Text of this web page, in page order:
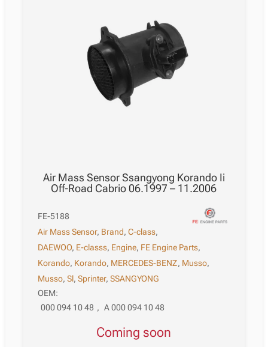
Air Mass Sensor Ssangyong Korando Ii
Off-Road Cabrio 06.1997 – 11.2006
FE-5188
Air Mass Sensor, Brand,C-class,
DAEWOO, E-classs, Engine, FE Engine Parts,
Korando, Korando, MERCEDES-BENZ, Musso,
Musso,Sl,Sprinter,SSANGYONG
OEM:
000 094 10 48 , A 000 094 10 48
Coming soon